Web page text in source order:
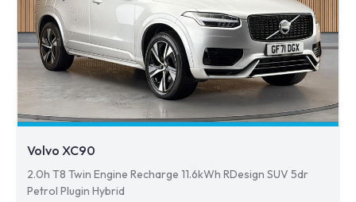
Volvo XC90
2.0h T8 Twin Engine Recharge 11.6kWh RDesign SUV 5dr
Petrol Plugin Hybrid